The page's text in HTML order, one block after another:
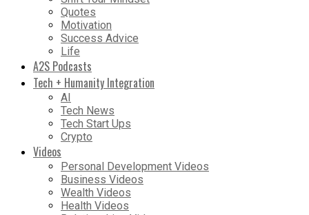
Quotes
Motivation
Success Advice
Life
A2S Podcasts
Tech + Humanity Integration
AI
Tech News
Tech Start Ups
Crypto
Videos
Personal Development Videos
Business Videos
Wealth Videos
Health Videos